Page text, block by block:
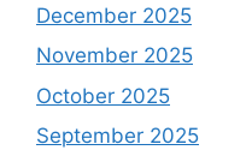
December 2025
November 2025
October 2025
September 2025